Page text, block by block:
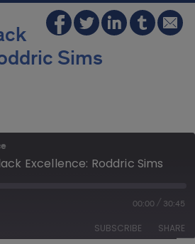
Sims
Excellence: Roddric Sims
00:00 / 30:45
SUBSCRIBE SHARE